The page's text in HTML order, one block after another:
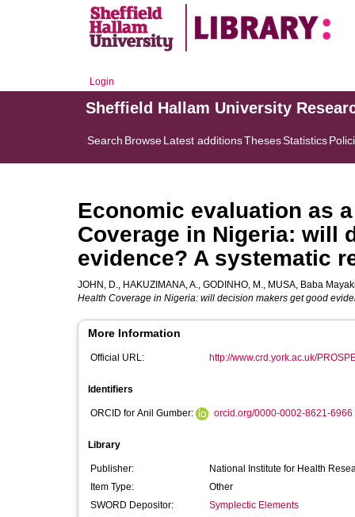
Login
Sheffield Hallam University
Search BrowseLatest additionsThesesStatistics
Economic evaluation as
Coverage in Nigeria: will
evidence? A systematic
JOHN, D., HAKUZIMANA, A., GODINHO, M., MUSA, Baba
Health Coverage in Nigeria: will decision makers get good
More Information
Official URL: http://www.crd.york.ac.uk/
Identifiers
ORCID for Anil Gumber: orcid.org/0000-0002-8621-6966
Library
Publisher:
National Institute for Health
Item Type:
Other
SWORD Depositor:
Symplectic Elements